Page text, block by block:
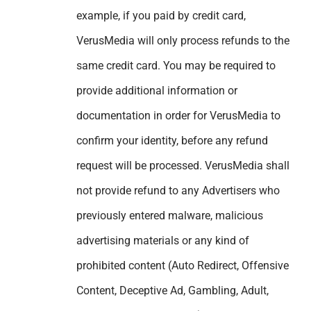
example, if you paid by credit card,
VerusMedia will only process refunds to the
same credit card. You may be required to
provide additional information or
documentation in order for VerusMedia to
confirm your identity, before any refund
request will be processed. VerusMedia shall
not provide refund to any Advertisers who
previously entered malware, malicious
advertising materials or any kind of
prohibited content (Auto Redirect, Offensive
Content, Deceptive Ad, Gambling, Adult,